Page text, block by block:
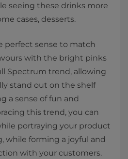
seeing these drinks more
cases, desserts.
perfect sense to match
with the bright pinks
Spectrum trend, allowing
stand out on the shelf
a sense of fun and
this trend, you can
portraying your product
while forming a joyful and
with your customers.